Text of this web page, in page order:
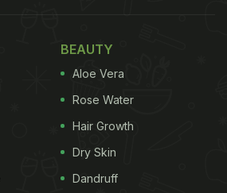
BEAUTY
Aloe Vera
Rose Water
Hair Growth
Dry Skin
Dandruff